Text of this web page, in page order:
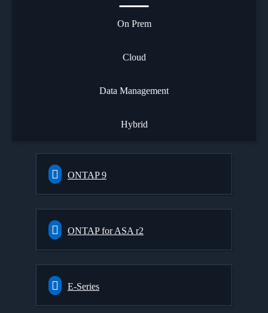
On Prem
Cloud
Data Management
Hybrid
ONTAP 9
ONTAP for ASA r2
E-Series